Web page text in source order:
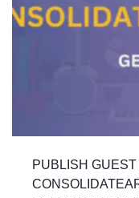
PUBLISH GUEST